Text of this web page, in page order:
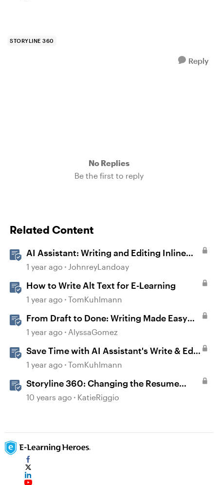
STORYLINE 360
Reply
No Replies
Be the first to reply
Related Content
AI Assistant: Writing and Editing Inline
Content
1 year ago JohnreyLandoay
How to Write Alt Text for E-Learning
1 year ago TomKuhlmann
From Draft to Done: Writing Made Easy
with AI Assistant in Rise
1 year ago AlyssaGomez
Save Time with AI Assistant's Write & Edit
Features in Storyline
1 year ago TomKuhlmann
Storyline 360: Changing the Resume
Behavior
10 years ago KatieRiggio